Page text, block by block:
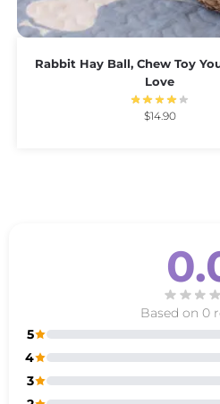
Rabbit Hay Ball, Chew Toy
Love
$14.90
Based on 0
5
4
3